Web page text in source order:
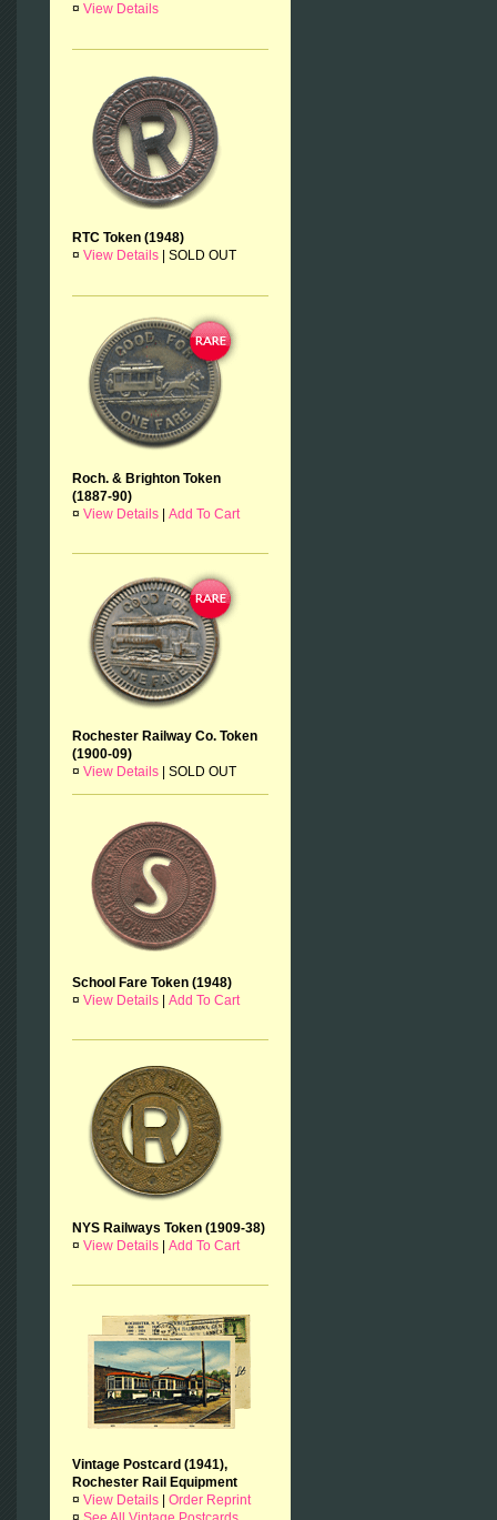
¤ View Details
RTC Token (1948)
¤ View Details SOLD OUT
Roch. & Brighton Token
(1887-90)
¤ View Details Add To Cart
Rochester Railway Co. Token
(1900-09)
¤ View Details SOLD OUT
School Fare Token (1948)
¤ View Details Add To Cart
NYS Railways Token (1909-38)
¤ View Details Add To Cart
Vintage Postcard (1941),
Rochester Rail Equipment
¤ View Details
Order Reprint